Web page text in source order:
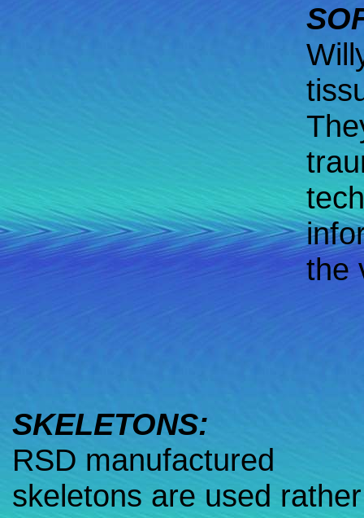
the
SKELETONS:
RSD manufactured
skeletons are used rather